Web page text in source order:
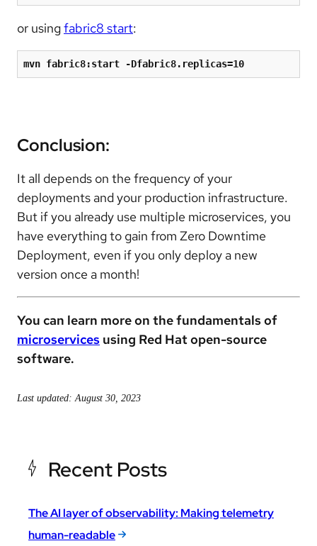
or usingfabric8 start:
mvn fabric8:start -Dfabric8.replicas=10
Conclusion:
It all depends on the frequency of your
deployments and your production infrastructure.
But if you already use multiple microservices, you
have everything to gain from Zero Downtime
Deployment, even if you only deploy a new
version once a month!
You can learn more on the fundamentals of
microservices using Red Hat open-source
software.
Last updated: August 30, 2023
Recent Posts
The AI layer of observability: Making telemetry
human-readable